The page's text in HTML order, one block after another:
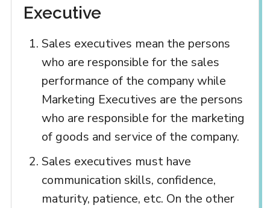
Executive
Sales executives mean the persons
who are responsible for the sales
performance of the company while
Marketing Executives are the persons
who are responsible for the marketing
of goods and service of the company.
Sales executives must have
communication skills, confidence,
maturity, patience, etc. On the other